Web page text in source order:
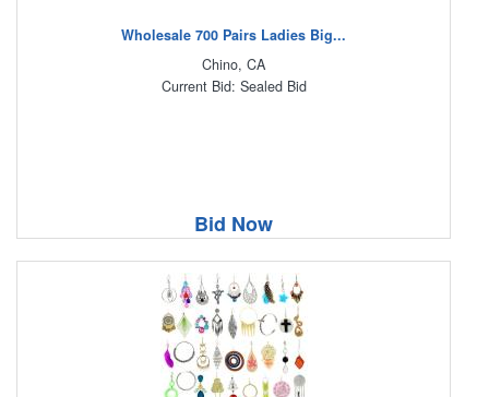
Wholesale 700 Pairs Ladies Big...
Chino, CA
Current Bid: Sealed Bid
Bid Now